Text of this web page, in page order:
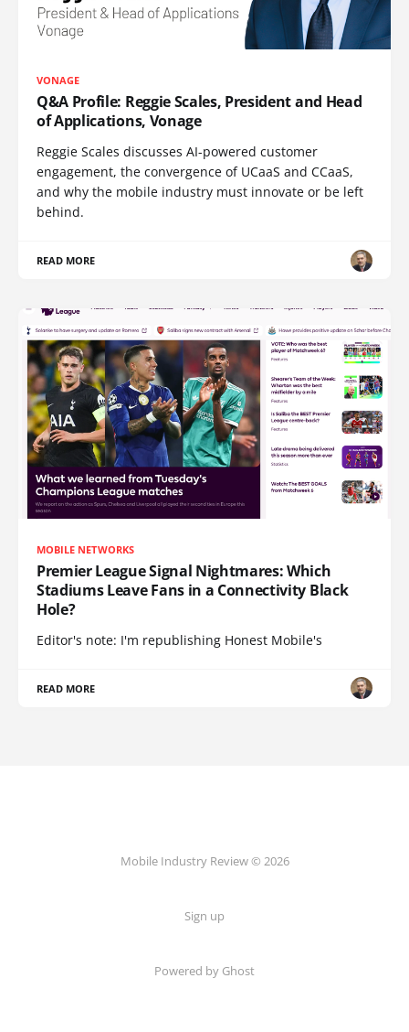
VONAGE
Q&A Profile: Reggie Scales, President and Head
of Applications, Vonage
Reggie Scales discusses AI-powered customer
engagement, the convergence of UCaaS and CCaaS,
and why the mobile industry must innovate or be left
behind.
READ MORE
MOBILE NETWORKS
Premier League Signal Nightmares: Which
Stadiums Leave Fans in a Connectivity Black
Hole?
Editor's note: I'm republishing Honest Mobile's
READ MORE
Mobile Industry Review © 2026
Sign up
Powered by Ghost